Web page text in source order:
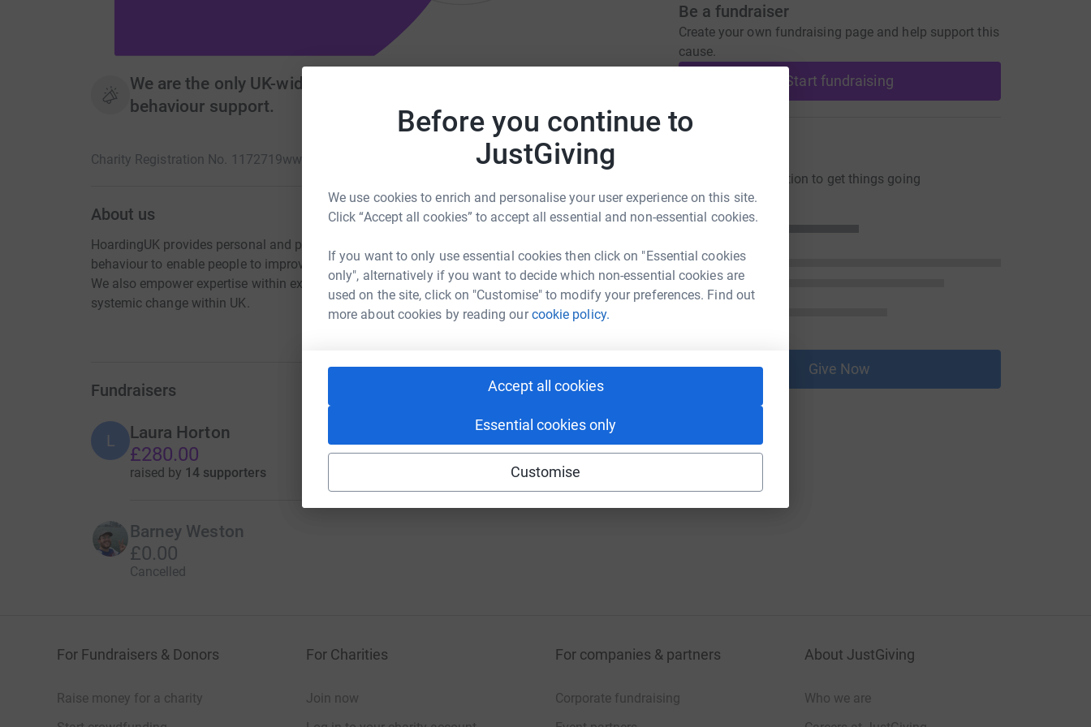
Before you continue to
JustGiving
We use cookies to enrich and personalise your user experience on this site.
Click “Accept all cookies” to accept all essential and non-essential cookies.
If you want to only use essential cookies then click on "Essential cookies
only", alternatively if you want to decide which non-essential cookies are
used on the site, click on "Customise" to modify your preferences. Find out
more about cookies by reading ourcookie policy.
Accept all cookies
Essential cookies only
Customise
We are the only UK-wide charity solely to dedicated to hoarding
behaviour support.
Charity Registration No. 1172719www.hoardinguk.org megan@hoardinguk.org
About us
HoardingUK provides personal and practical support to people impacted by hoarding
behaviour to enable people to improve the quality of their lives and the safety of their homes.
We also empower expertise within existing services to bring cost/time effective, lasting
systemic change within UK.
Fundraisers
L Laura Horton
£280.00
raised by 14 supporters
Barney Weston
£0.00
Cancelled
Be a fundraiser
Create your own fundraising page and help support this
cause.
Start fundraising
Try making a donation to get things going
Give Now
For Fundraisers & Donors
Raise money for a charity
For Charities
Join now
For companies & partners
Corporate fundraising
About JustGiving
Who we are